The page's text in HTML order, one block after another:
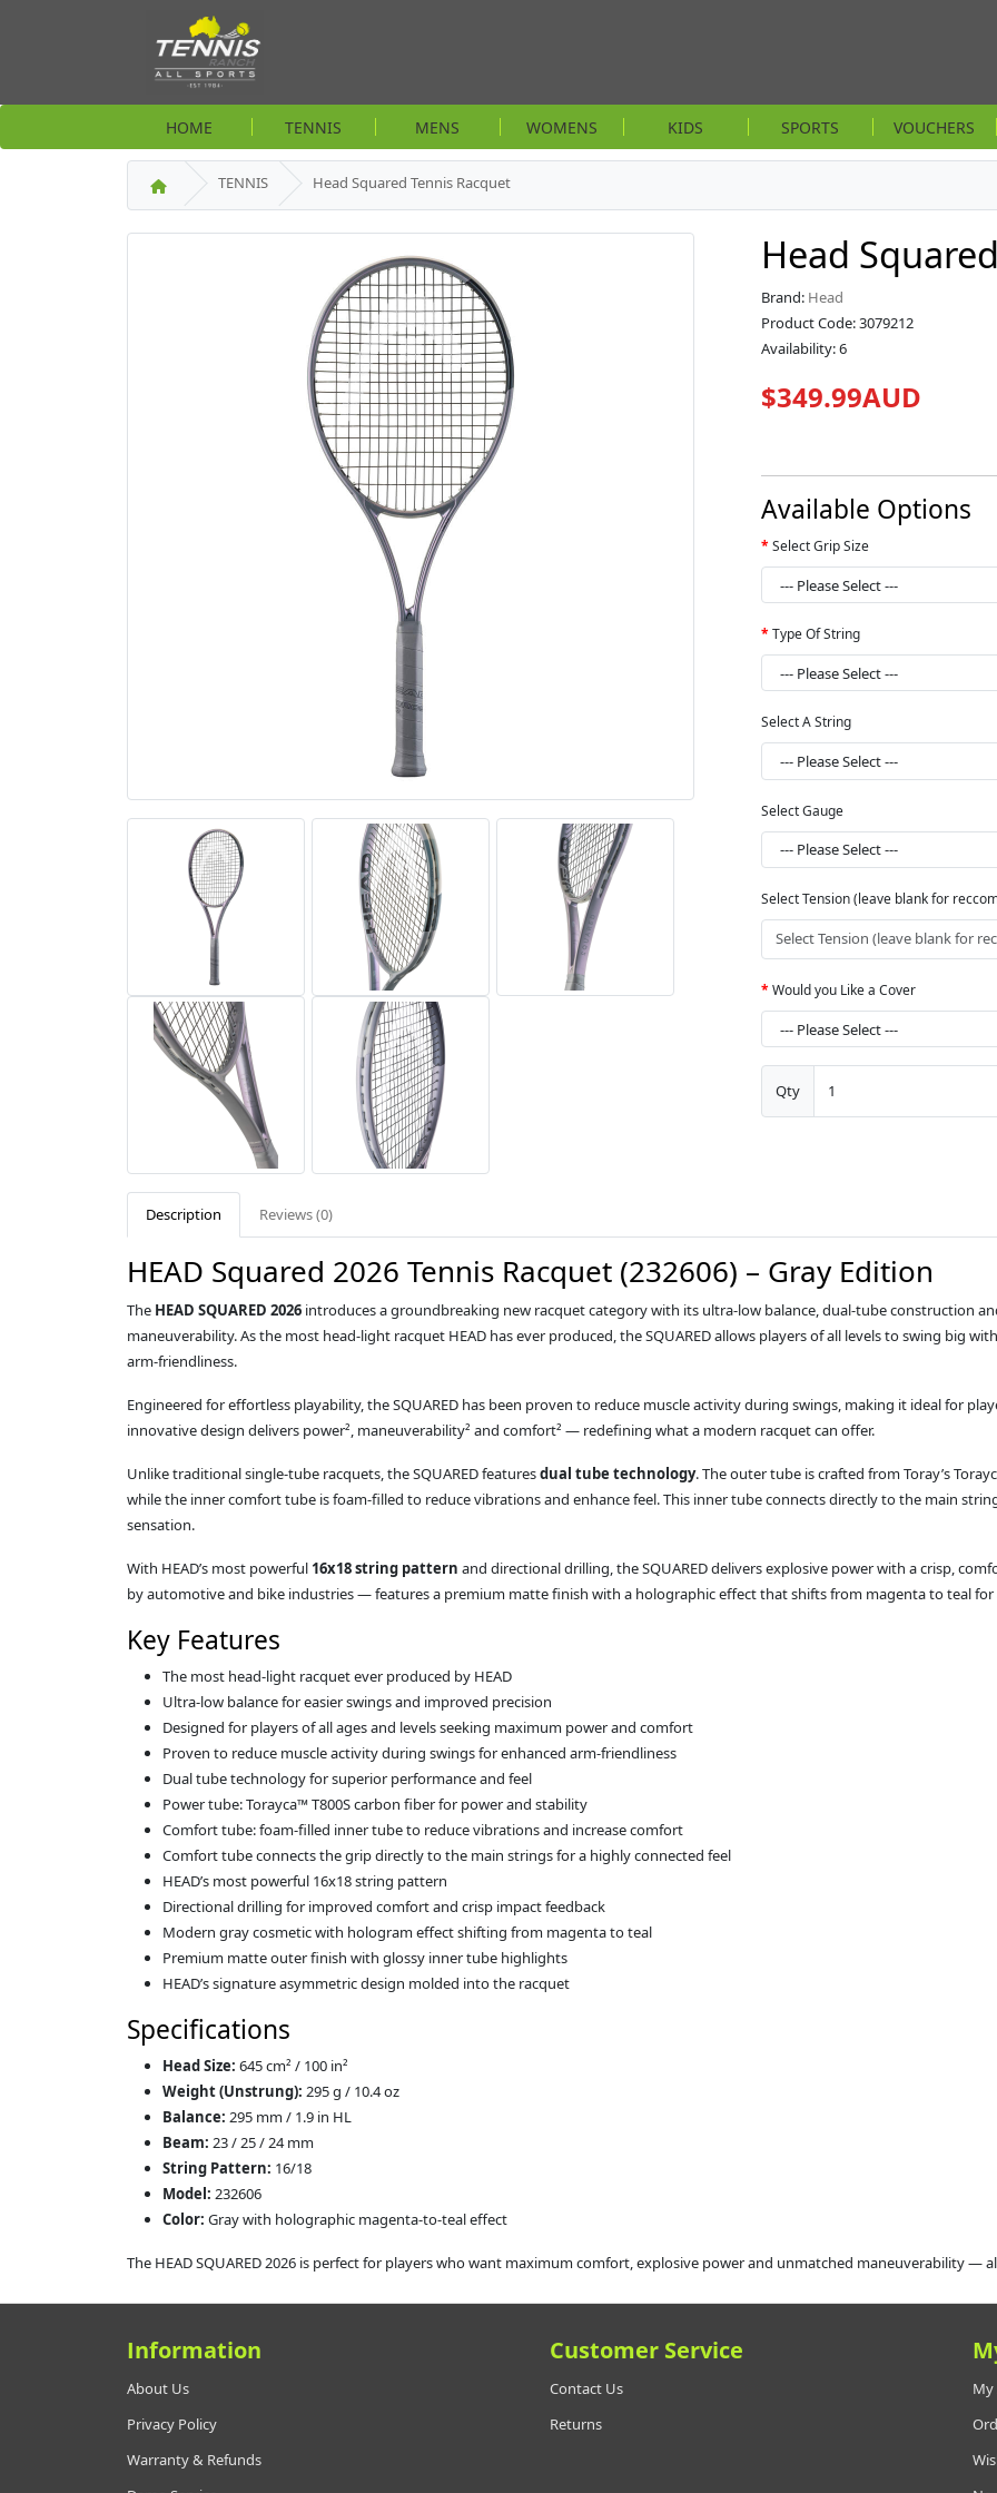
HOME TENNIS MENS WOMENS KIDS SPORTS VOUCHERS
TENNIS Head Squared Tennis Racquet
Head
Brand: Head
Product Code: 3079212
Availability: 6
$349.99AUD
Available Options
Select Grip Size
Type Of String
Select A String
Select Gauge
Select Tension (leave blank for
Would you Like a Cover
Qty
Description Reviews (0)
HEAD Squared 2026 Tennis Racquet (232606) – Gray Edition
The HEAD SQUARED 2026 introduces a groundbreaking new racquet category with its ultra‑low balance, dual‑tube construction
maneuverability. As the most head‑light racquet HEAD has ever produced, the SQUARED allows players of all levels to swing big
arm‑friendliness.
Engineered for effortless playability, the SQUARED has been proven to reduce muscle activity during swings, making it ideal for
innovative design delivers power², maneuverability² and comfort² — redefining what a modern racquet can offer.
Unlike traditional single‑tube racquets, the SQUARED featuresdual tube technology. The outer tube is crafted from Toray’s
while the inner comfort tube is foam‑filled to reduce vibrations and enhance feel. This inner tube connects directly to the main
sensation.
With HEAD’s most powerful 16x18 string pattern and directional drilling, the SQUARED delivers explosive power with a crisp,
by automotive and bike industries — features a premium matte finish with a holographic effect that shifts from magenta to teal for
Key Features
The most head-light racquet ever produced by HEAD
Ultra‑low balance for easier swings and improved precision
Designed for players of all ages and levels seeking maximum power and comfort
Proven to reduce muscle activity during swings for enhanced arm‑friendliness
Dual tube technology for superior performance and feel
Power tube: Torayca™ T800S carbon fiber for power and stability
Comfort tube: foam‑filled inner tube to reduce vibrations and increase comfort
Comfort tube connects the grip directly to the main strings for a highly connected feel
HEAD’s most powerful 16x18 string pattern
Directional drilling for improved comfort and crisp impact feedback
Modern gray cosmetic with hologram effect shifting from magenta to teal
Premium matte outer finish with glossy inner tube highlights
HEAD’s signature asymmetric design molded into the racquet
Specifications
Head Size: 645 cm² / 100 in²
Weight (Unstrung): 295 g / 10.4 oz
Balance: 295 mm / 1.9 in HL
Beam: 23 / 25 / 24 mm
String Pattern: 16/18
Model: 232606
Color: Gray with holographic magenta‑to‑teal effect
The HEAD SQUARED 2026 is perfect for players who want maximum comfort, explosive power and unmatched maneuverability —
Information
About Us
Privacy Policy
Warranty & Refunds
Customer Service
Contact Us
Returns
My